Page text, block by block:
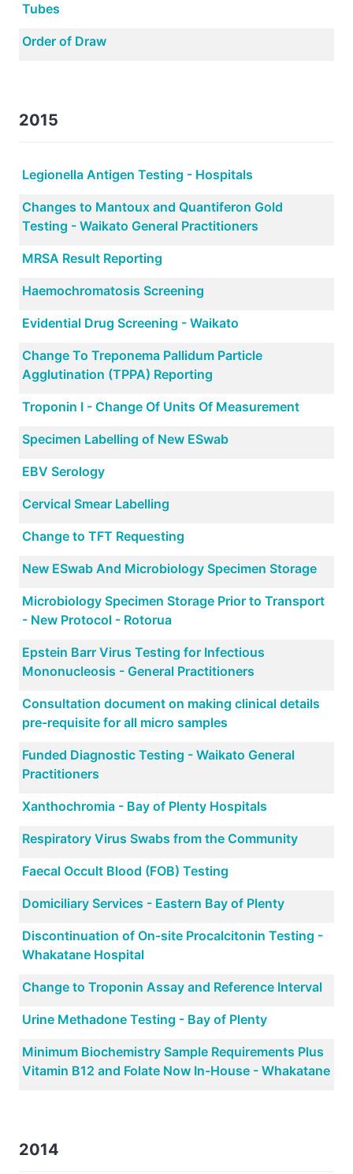
Tubes
Order of Draw
2015
Legionella Antigen Testing - Hospitals
Changes to Mantoux and Quantiferon Gold
Testing - Waikato General Practitioners
MRSA Result Reporting
Haemochromatosis Screening
Evidential Drug Screening - Waikato
Change To Treponema Pallidum Particle
Agglutination (TPPA) Reporting
Troponin I - Change Of Units Of Measurement
Specimen Labelling of New ESwab
EBV Serology
Cervical Smear Labelling
Change to TFT Requesting
New ESwab And Microbiology Specimen Storage
Microbiology Specimen Storage Prior to Transport
- New Protocol - Rotorua
Epstein Barr Virus Testing for Infectious
Mononucleosis - General Practitioners
Consultation document on making clinical details
pre-requisite for all micro samples
Funded Diagnostic Testing - Waikato General
Practitioners
Xanthochromia - Bay of Plenty Hospitals
Respiratory Virus Swabs from the Community
Faecal Occult Blood (FOB) Testing
Domiciliary Services - Eastern Bay of Plenty
Discontinuation of On-site Procalcitonin Testing -
Whakatane Hospital
Change to Troponin Assay and Reference Interval
Urine Methadone Testing - Bay of Plenty
Minimum Biochemistry Sample Requirements Plus
Vitamin B12 and Folate Now In-House - Whakatane
2014